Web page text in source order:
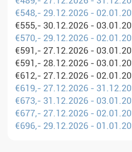
€555,- 30.12.2026 -
€591,- 27.12.2026 -
€591,- 28.12.2026 -